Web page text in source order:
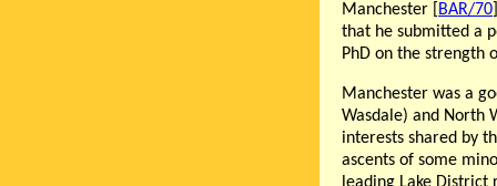
Manchester [ BAR/70
that he submitted a
PhD on the strength
Manchester was a
Wasdale) and North
interests shared by
ascents of some